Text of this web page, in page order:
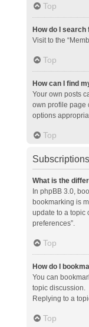
Top
How do I
Visit to the
Top
How can I find
Your own posts
own profile page
options
Top
What is the
In phpBB 3.0,
bookmarking is
update to a topic
preferences”.
Top
How do I
You can
topic discussion.
Replying to a
Top